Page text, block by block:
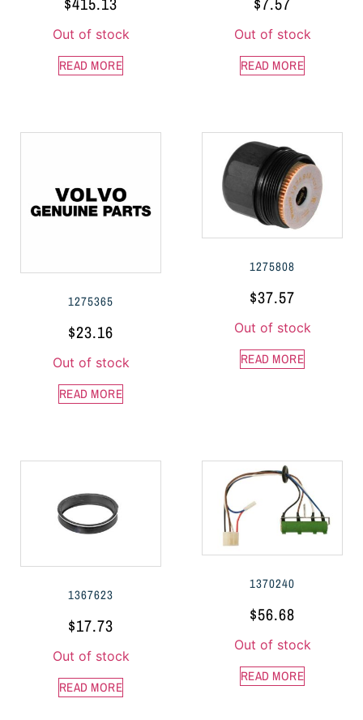
Out of stock
READ MORE
Out of stock
READ MORE
1275365
$23.16
Out of stock
READ MORE
1275808
$37.57
Out of stock
READ MORE
1367623
$17.73
Out of stock
READ MORE
1370240
$56.68
Out of stock
READ MORE